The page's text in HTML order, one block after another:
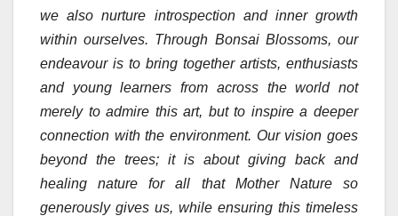
we also nurture introspection and inner growth
within ourselves. Through Bonsai Blossoms, our
endeavour is to bring together artists, enthusiasts
and young learners from across the world not
merely to admire this art, but to inspire a deeper
connection with the environment. Our vision goes
beyond the trees; it is about giving back and
healing nature for all that Mother Nature so
generously gives us, while ensuring this timeless